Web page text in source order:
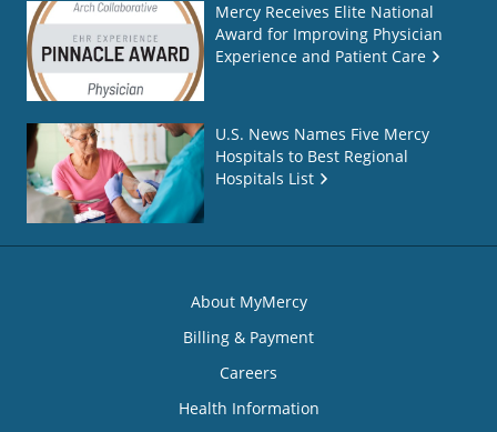
Mercy Receives Elite National
Award for Improving Physician
Experience and Patient Care
U.S. News Names Five Mercy
Hospitals to Best Regional
Hospitals List
About MyMercy
Billing & Payment
Careers
Health Information